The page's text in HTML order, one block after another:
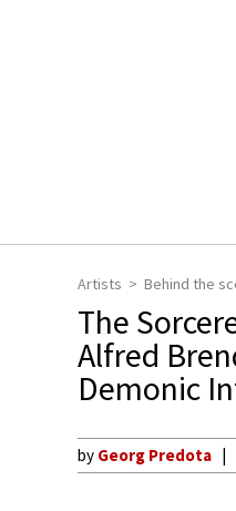
Artists Behind the
The
Alfred
Demonic
by Georg Predota